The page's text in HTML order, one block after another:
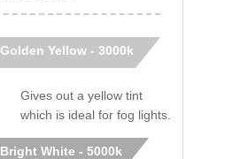
Golden Yellow - 3000k
Gives out a yellow tint
which is ideal for fog lights.
Bright White - 5000k